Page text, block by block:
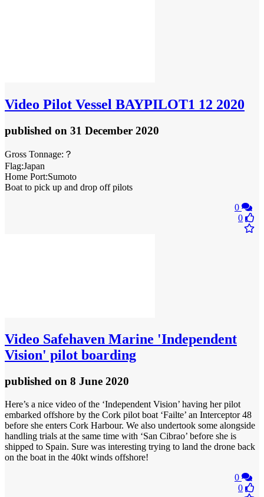
Video Pilot Vessel BAYPILOT1 12 2020
published on 31 December 2020
Gross Tonnage:？
Flag:Japan
Home Port:Sumoto
Boat to pick up and drop off pilots
0
0
Video Safehaven Marine 'Independent
Vision' pilot boarding
published on 8 June 2020
Here’s a nice video of the ‘Independent Vision’ having her pilot
embarked offshore by the Cork pilot boat ‘Failte’ an Interceptor 48
before she enters Cork Harbour. We also undertook some alongside
handling trials at the same time with ‘San Cibrao’ before she is
shipped to Spain. Sure was interesting trying to land the drone back
on the boat in the 40kt winds offshore!
0
0